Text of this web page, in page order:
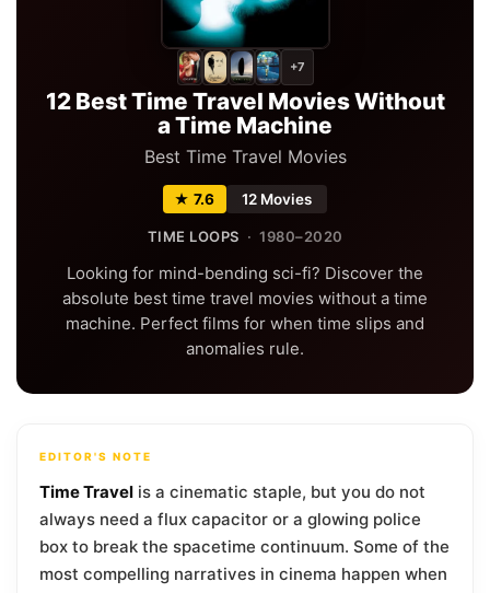
+7
12 Best Time Travel Movies Without
a Time Machine
Best Time Travel Movies
★ 7.6 12 Movies
TIME LOOPS · 1980–2020
Looking for mind-bending sci-fi? Discover the
absolute best time travel movies without a time
machine. Perfect films for when time slips and
anomalies rule.
EDITOR'S NOTE
Time Travel is a cinematic staple, but you do not
always need a flux capacitor or a glowing police
box to break the spacetime continuum. Some of the
most compelling narratives in cinema happen when